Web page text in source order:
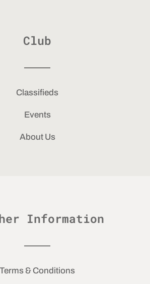
Club
Classifieds
Events
About Us
Information
Terms & Conditions